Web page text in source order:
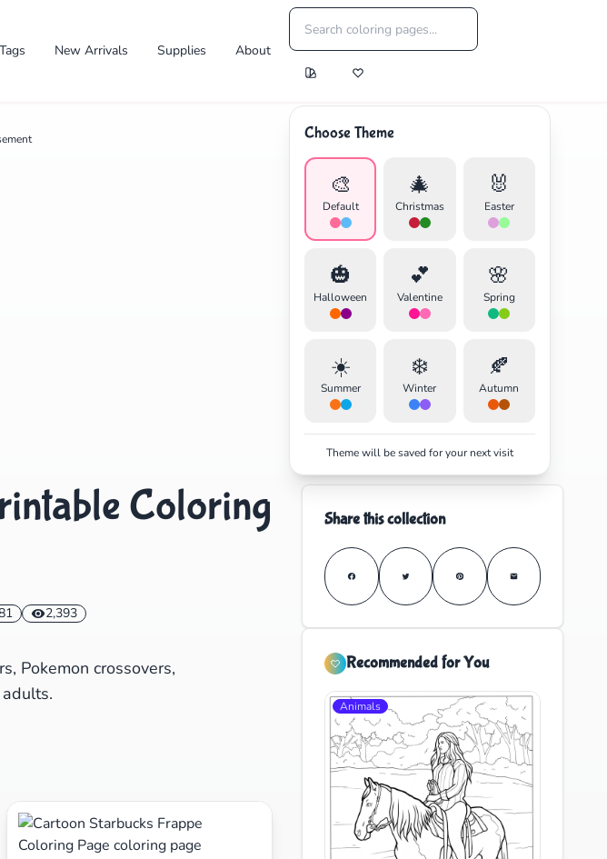
Tags New Arrivals Supplies About
Choose Theme
🎨
Default
🎄
Christmas
🐰
Easter
🎃
Halloween
💕
Valentine
🌸
Spring
☀️
Summer
❄️
Winter
🍂
Autumn
Theme will be saved for your next visit
Coloring
2,393
Pokemon crossovers,
Share this collection
Recommended for You
Animals